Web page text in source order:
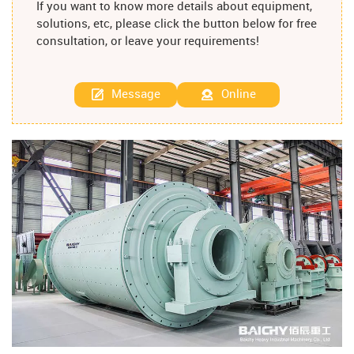
If you want to know more details about equipment,
solutions, etc, please click the button below for free
consultation, or leave your requirements!
Message Online